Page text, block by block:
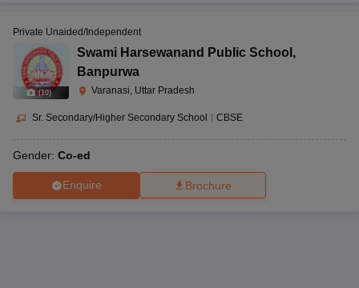
(10)
Private Unaided/Independent
Swami Harsewanand Public School ,
Banpurwa
Varanasi, Uttar Pradesh
Sr. Secondary/Higher Secondary School | CBSE
Gender: Co-ed
Enquire Brochure